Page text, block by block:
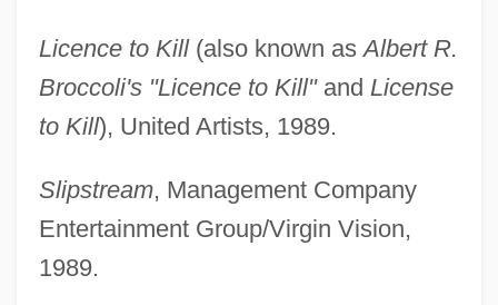
Licence to Kill(also known asAlbert R.
Broccoli's "Licence to Kill"and License
to Kill), United Artists, 1989.
Slipstream, Management Company
Entertainment Group/Virgin Vision,
1989.